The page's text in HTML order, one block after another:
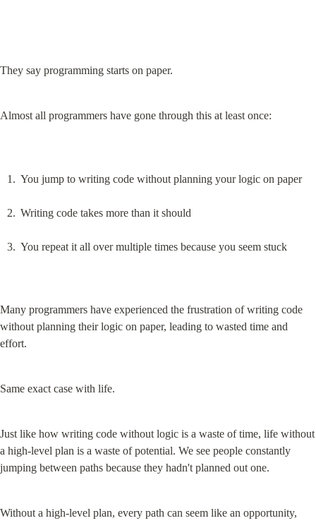
They say programming starts on paper.
Almost all programmers have gone through this at least once:
You jump to writing code without planning your logic on paper
Writing code takes more than it should
You repeat it all over multiple times because you seem stuck
Many programmers have experienced the frustration of writing code
without planning their logic on paper, leading to wasted time and
effort.
Same exact case with life.
Just like how writing code without logic is a waste of time, life without
a high-level plan is a waste of potential. We see people constantly
jumping between paths because they hadn't planned out one.
Without a high-level plan, every path can seem like an opportunity,